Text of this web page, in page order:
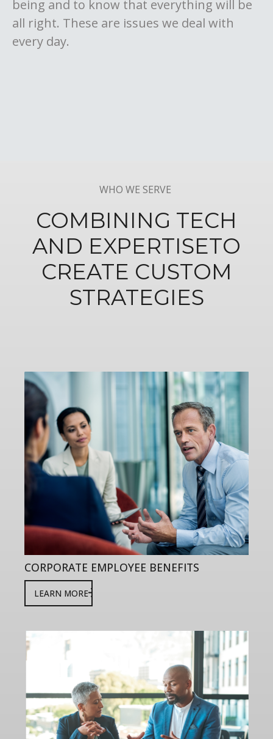
being and to know that everything will be
all right. These are issues we deal with
every day.
WHO WE SERVE
COMBINING TECH
AND EXPERTISETO
CREATE CUSTOM
STRATEGIES
CORPORATE EMPLOYEE BENEFITS
LEARN MORE